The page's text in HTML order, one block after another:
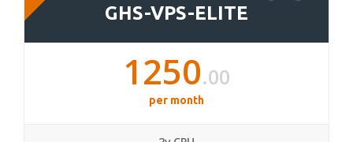
GHS-VPS-ELITE
1250.00
per month